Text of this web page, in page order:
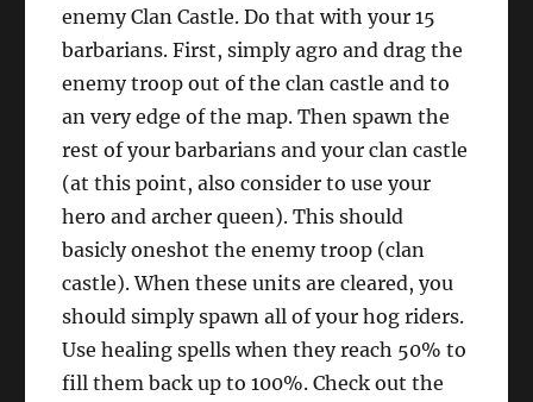
enemy Clan Castle. Do that with your 15
barbarians. First, simply agro and drag the
enemy troop out of the clan castle and to
an very edge of the map. Then spawn the
rest of your barbarians and your clan castle
(at this point, also consider to use your
hero and archer queen). This should
basicly oneshot the enemy troop (clan
castle). When these units are cleared, you
should simply spawn all of your hog riders.
Use healing spells when they reach 50% to
fill them back up to 100%. Check out the